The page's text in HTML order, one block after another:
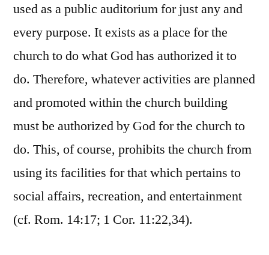
used as a public auditorium for just any and
every purpose. It exists as a place for the
church to do what God has authorized it to
do. Therefore, whatever activities are planned
and promoted within the church building
must be authorized by God for the church to
do. This, of course, prohibits the church from
using its facilities for that which pertains to
social affairs, recreation, and entertainment
(cf. Rom. 14:17; 1 Cor. 11:22,34).